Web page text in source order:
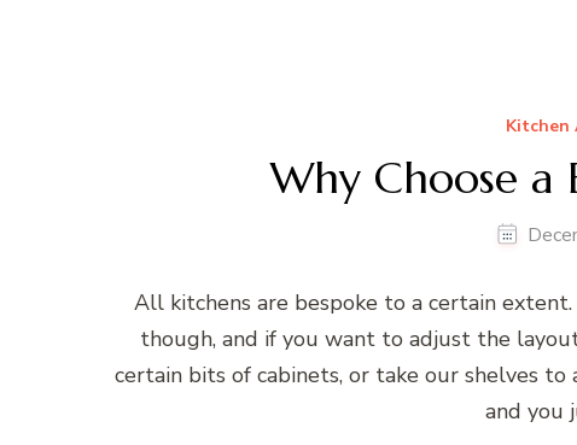
Kitchen
Why Choose a
All kitchens are bespoke to a certain
though, and if you want to adjust the
certain bits of cabinets, or take our shelves
and you